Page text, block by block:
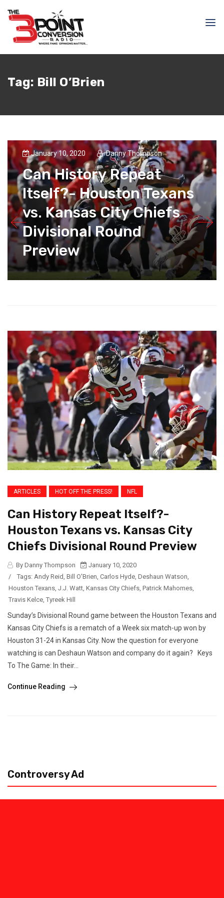
Tag: Bill O’Brien
January 10, 2020 Danny Thompson
Can History Repeat
Itself?- Houston Texans
vs. Kansas City Chiefs
Divisional Round
Preview
ARTICLES HOT OFF THE PRESS! NFL
Can History Repeat Itself?-
Houston Texans vs. Kansas City
Chiefs Divisional Round Preview
By Danny Thompson
January 10, 2020
/
Tags: Andy Reid, Bill O'Brien, Carlos Hyde, Deshaun Watson,
Houston Texans, J.J. Watt, Kansas City Chiefs, Patrick Mahomes,
Travis Kelce, Tyreek Hill
Sunday’s Divisional Round game between the Houston Texans and
Kansas City Chiefs is a rematch of a Week six match-up won by
Houston 31-24 in Kansas City. Now the question for everyone
watching is can Deshaun Watson and company do it again? Keys
To The Game: In their...
Continue Reading
Controversy Ad